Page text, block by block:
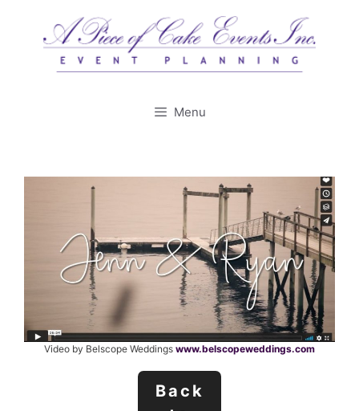
content
Menu
Video by Belscope Weddings www.belscopeweddings.com
Back